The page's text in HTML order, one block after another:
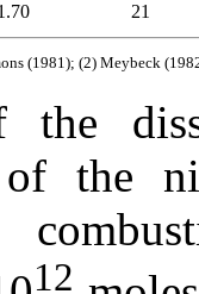
21
(1981); (2) Meybeck
the
of the
12